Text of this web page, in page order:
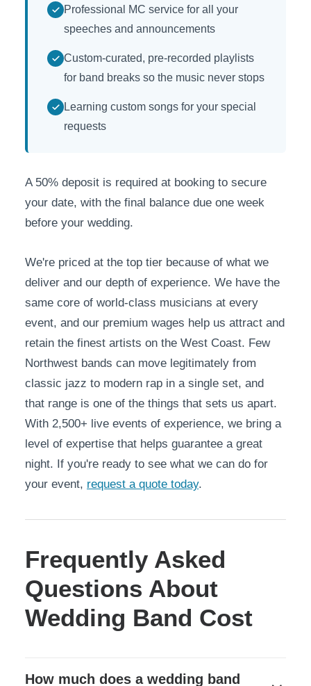
Professional MC service for all your
speeches and announcements
Custom-curated, pre-recorded playlists
for band breaks so the music never stops
Learning custom songs for your special
requests
A 50% deposit is required at booking to secure
your date, with the final balance due one week
before your wedding.
We're priced at the top tier because of what we
deliver and our depth of experience. We have the
same core of world-class musicians at every
event, and our premium wages help us attract and
retain the finest artists on the West Coast. Few
Northwest bands can move legitimately from
classic jazz to modern rap in a single set, and
that range is one of the things that sets us apart.
With 2,500+ live events of experience, we bring a
level of expertise that helps guarantee a great
night. If you're ready to see what we can do for
your event, request a quote today.
Frequently Asked
Questions About
Wedding Band Cost
How much does a wedding band